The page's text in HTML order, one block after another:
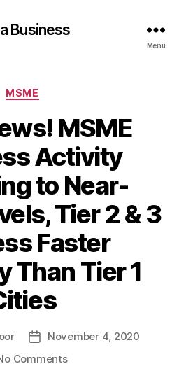
Business
Menu
Categories
MSME
MSME
Activity
to Near-
Tier 2 & 3
Faster
Than Tier 1
PostNovember 4, 2020
Commentson